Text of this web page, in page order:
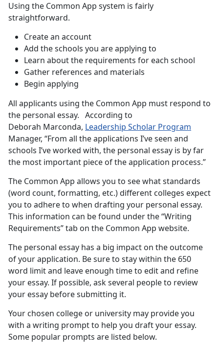
Using the Common App system is fairly
straightforward.
Create an account
Add the schools you are applying to
Learn about the requirements for each school
Gather references and materials
Begin applying
All applicants using the Common App must respond to
the personal essay. According to
Deborah Marconda, Leadership Scholar Program
Manager, “From all the applications I’ve seen and
schools I’ve worked with, the personal essay is by far
the most important piece of the application process.”
The Common App allows you to see what standards
(word count, formatting, etc.) different colleges expect
you to adhere to when drafting your personal essay.
This information can be found under the “Writing
Requirements” tab on the Common App website.
The personal essay has a big impact on the outcome
of your application. Be sure to stay within the 650
word limit and leave enough time to edit and refine
your essay. If possible, ask several people to review
your essay before submitting it.
Your chosen college or university may provide you
with a writing prompt to help you draft your essay.
Some popular prompts are listed below.